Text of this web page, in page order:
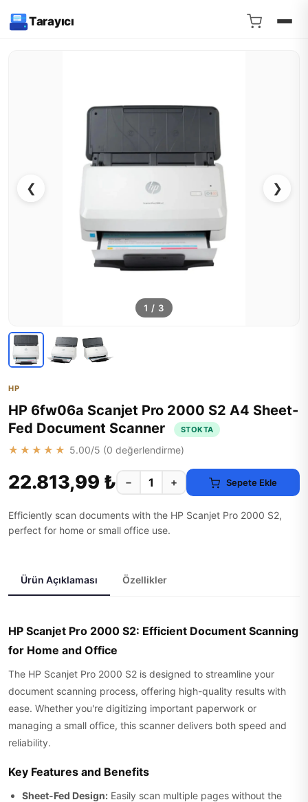
Tarayıcı
❮ ❯
1 / 3
HP
HP 6fw06a Scanjet Pro 2000 S2 A4 Sheet-
Fed Document Scanner
STOKTA
★★★★★ 5.00/5 (0 değerlendirme)
22.813,99 ₺ − + Sepete Ekle
Efficiently scan documents with the HP Scanjet Pro 2000 S2,
perfect for home or small office use.
Ürün Açıklaması Özellikler
HP Scanjet Pro 2000 S2: Efficient Document Scanning
for Home and Office
The HP Scanjet Pro 2000 S2 is designed to streamline your
document scanning process, offering high-quality results with
ease. Whether you're digitizing important paperwork or
managing a small office, this scanner delivers both speed and
reliability.
Key Features and Benefits
Sheet-Fed Design: Easily scan multiple pages without the